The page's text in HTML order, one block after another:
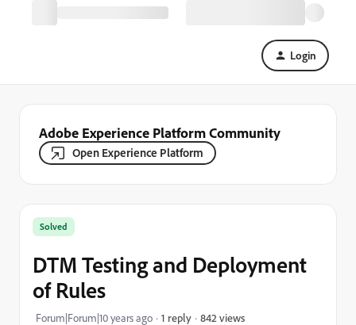
Login
Adobe Experience Platform Community
Open Experience Platform
Solved
DTM Testing and Deployment
of Rules
Forum|Forum|10 years ago 1 reply 842 views